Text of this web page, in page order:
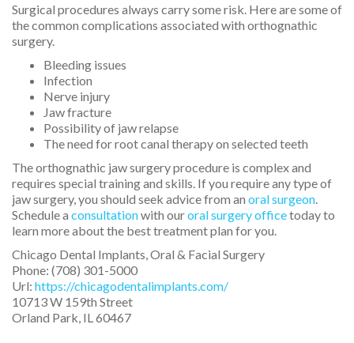
Surgical procedures always carry some risk. Here are some of
the common complications associated with orthognathic
surgery.
Bleeding issues
Infection
Nerve injury
Jaw fracture
Possibility of jaw relapse
The need for root canal therapy on selected teeth
The orthognathic jaw surgery procedure is complex and
requires special training and skills. If you require any type of
jaw surgery, you should seek advice from an oral surgeon
Schedule a consultationwith ouroral surgery officetoday to
learn more about the best treatment plan for you.
Chicago Dental Implants, Oral & Facial Surgery
Phone: (708) 301-5000
Url: https://chicagodentalimplants.com/
10713 W 159th Street
Orland Park IL 60467